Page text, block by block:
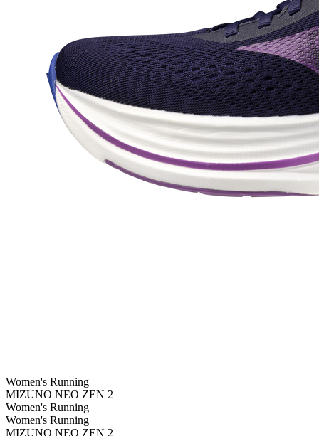
Women's Running
MIZUNO NEO ZEN 2
Women's Running
Women's Running
MIZUNO NEO ZEN 2